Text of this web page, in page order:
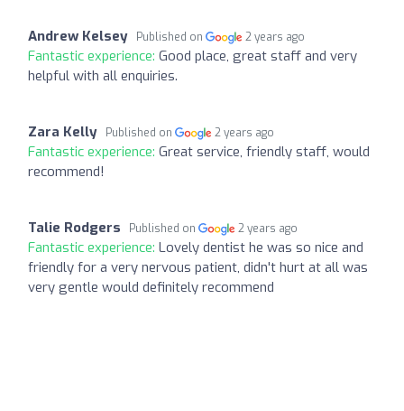
Andrew Kelsey Published on 2 years ago
Fantastic experience: Good place, great staff and very
helpful with all enquiries.
Zara Kelly Published on 2 years ago
Fantastic experience: Great service, friendly staff, would
recommend!
Talie Rodgers Published on 2 years ago
Fantastic experience: Lovely dentist he was so nice and
friendly for a very nervous patient, didn't hurt at all was
very gentle would definitely recommend